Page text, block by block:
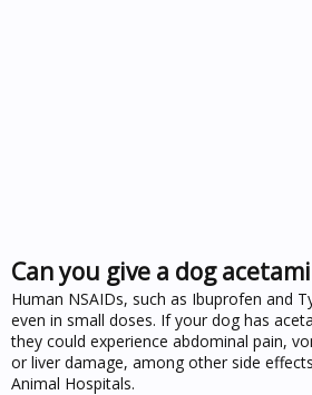
Can you give a dog
Human NSAIDs, such as Ibuprofen and
even in small doses. If your dog has
they could experience abdominal pain,
or liver damage, among other side
Animal Hospitals.